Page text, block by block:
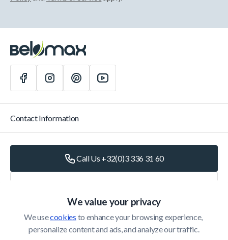
We value your privacy
We use cookies to enhance your browsing experience,
personalize content and ads, and analyze our traffic.
Contact Information
Call Us +32(0)3 336 31 60